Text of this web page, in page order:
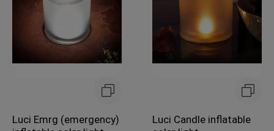
Luci Emrg (emergency)
Luci Candle inflatable